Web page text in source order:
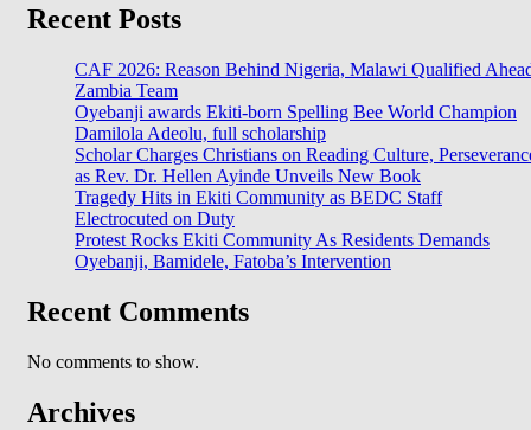
Recent Posts
CAF 2026: Reason Behind Nigeria, Malawi Qualified
Zambia Team
Oyebanji awards Ekiti-born Spelling Bee World Champion
Damilola Adeolu, full scholarship
Scholar Charges Christians on Reading Culture,
as Rev. Dr. Hellen Ayinde Unveils New Book
Tragedy Hits in Ekiti Community as BEDC Staff
Electrocuted on Duty
Protest Rocks Ekiti Community As Residents Demands
Oyebanji, Bamidele, Fatoba’s Intervention
Recent Comments
No comments to show.
Archives